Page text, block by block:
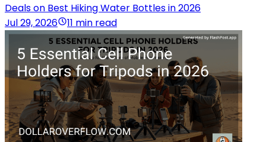
Deals on Best Hiking Water Bottles in 2026
Jul 29, 2026
11 min read